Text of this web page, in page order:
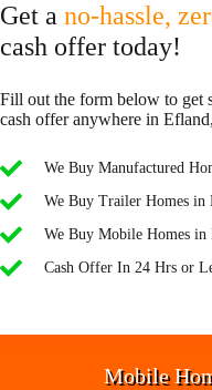
Get a no-hassle,
cash offer today!
Fill out the form below to get
cash offer anywhere in
We Buy Manufactured
We Buy Trailer Homes in
We Buy Mobile Homes
Cash Offer In 24 Hrs or
Mobile